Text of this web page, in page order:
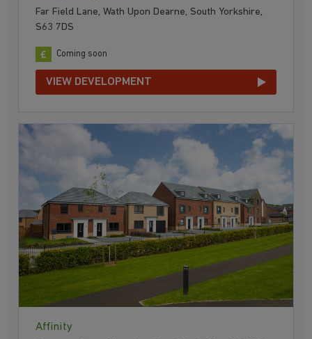
Far Field Lane, Wath Upon Dearne, South Yorkshire,
S63 7DS
Coming soon
VIEW DEVELOPMENT
Affinity